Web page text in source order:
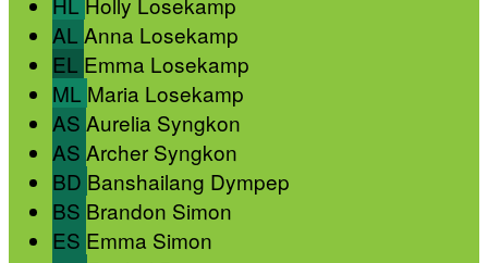
AL Anna Losekamp
EL Emma Losekamp
ML Maria Losekamp
AS Aurelia Syngkon
AS Archer Syngkon
BD Banshailang Dympep
BS Brandon Simon
ES Emma Simon